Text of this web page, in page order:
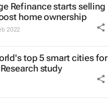
Refinance starts selling
home ownership
2022
top 5 smart cities for
study